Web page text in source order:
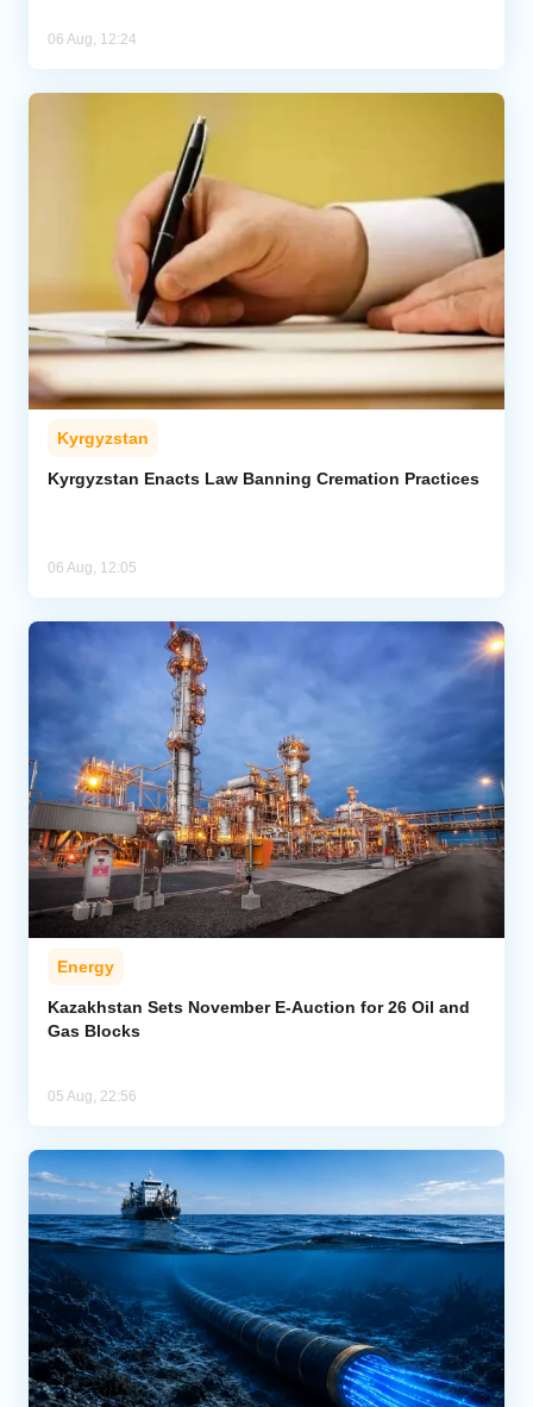
06 Aug, 12:24
Kyrgyzstan
Kyrgyzstan Enacts Law Banning Cremation Practices
06 Aug, 12:05
Energy
Kazakhstan Sets November E-Auction for 26 Oil and
Gas Blocks
05 Aug, 22:56